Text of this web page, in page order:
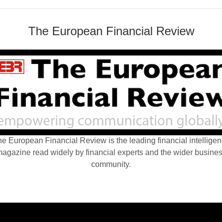
The European Financial Review
European Financial Review is the leading financial
read widely by financial experts and the wider
community.